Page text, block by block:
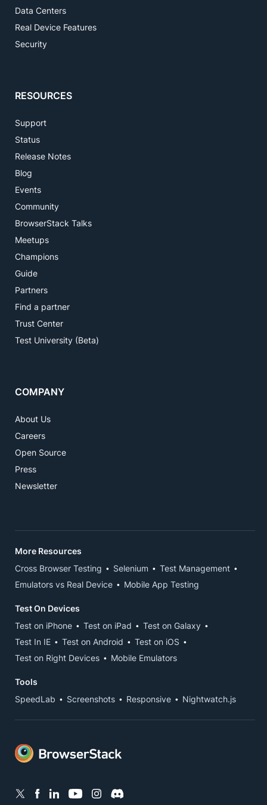
Data Centers
Real Device Features
Security
RESOURCES
Support
Status
Release Notes
Blog
Events
Community
BrowserStack Talks
Meetups
Champions
Guide
Partners
Find a partner
Trust Center
Test University (Beta)
COMPANY
About Us
Careers
Open Source
Press
Newsletter
More Resources
Cross Browser Testing
Selenium
Test Management
Emulators vs Real Device
Mobile App Testing
Test On Devices
Test on iPhone
Test on iPad
Test on Galaxy
Test In IE
Test on Android
Test on iOS
Test on Right Devices
Mobile Emulators
Tools
SpeedLab
Screenshots Responsive Nightwatch.js